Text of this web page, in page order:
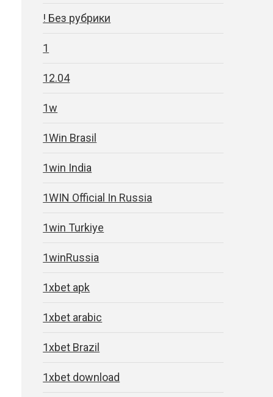
! Без рубрики
1
12.04
1w
1Win Brasil
1win India
1WIN Official In Russia
1win Turkiye
1winRussia
1xbet apk
1xbet arabic
1xbet Brazil
1xbet download